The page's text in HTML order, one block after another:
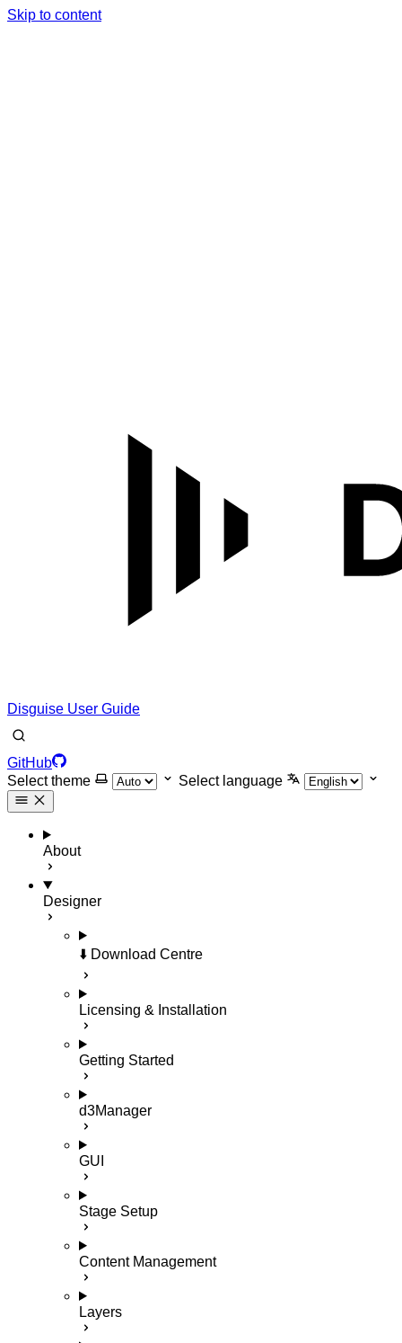
Skip to content
Disguise User Guide
GitHub
Select theme
Select language
About
Designer
⬇️ Download Centre
Licensing & Installation
Getting Started
d3Manager
GUI
Stage Setup
Content Management
Layers